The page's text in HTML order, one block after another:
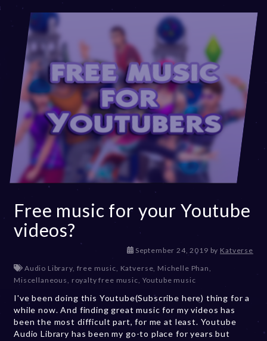
Free music for your Youtube
videos?
September 24, 2019D
c
m
b
e
r
by Katverse
Audio Library, free music Katverse Michelle Phan
Miscellaneous
royalty free music Youtube music
I've been doing this Youtube(Subscribe here) thing for a
while now. And finding great music for my videos has
been the most difficult part, for me at least. Youtube
Audio Library has been my go-to place for years but